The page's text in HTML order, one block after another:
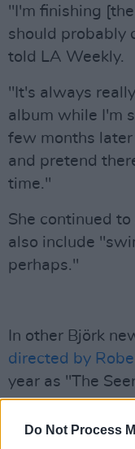
Do Not Process
"I'm finishing
should probably
told LA Weekly.
"It's always
album while I'm
few months
and pretend
time."
She continued
also include
perhaps."
In other Björk
directed by
year as "The